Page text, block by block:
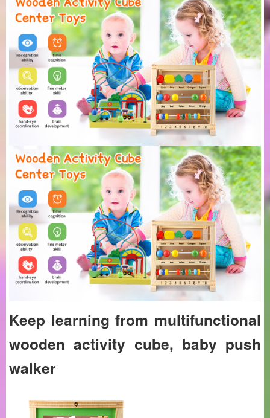
Keep learning from multifunctional
wooden activity cube, baby push
walker